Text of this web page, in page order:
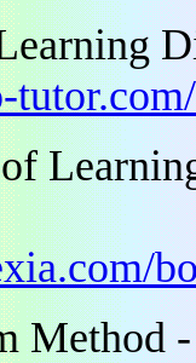
Method